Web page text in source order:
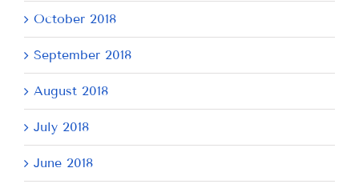
October 2018
September 2018
August 2018
July 2018
June 2018